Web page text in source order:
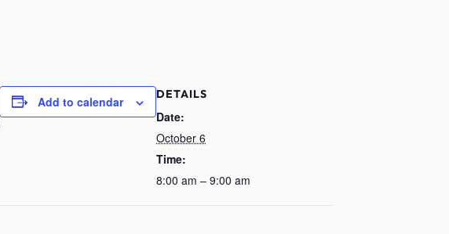
Add to calendar DETAILS
Date:
October 6
Time:
8:00 am – 9:00 am